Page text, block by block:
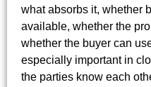
what absorbs it, whether
available, whether the
whether the buyer can
especially important in
the parties know each